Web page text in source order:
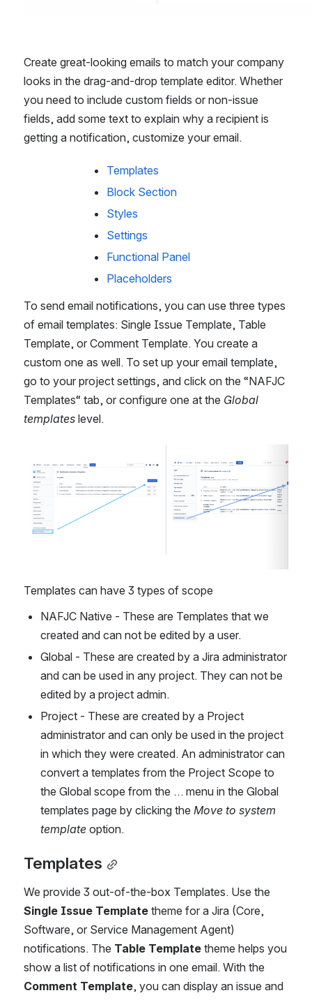
Create great-looking emails to match your company
looks in the drag-and-drop template editor. Whether
you need to include custom fields or non-issue
fields, add some text to explain why a recipient is
getting a notification, customize your email.
Templates
Block Section
Styles
Settings
Functional Panel
Placeholders
To send email notifications, you can use three types
of email templates: Single Issue Template, Table
Template, or Comment Template. You create a
custom one as well. To set up your email template,
go to your project settings, and click on the “NAFJC
Templates“ tab, or configure one at the Global
templates level.
Open Open
Templates can have 3 types of scope
NAFJC Native - These are Templates that we
created and can not be edited by a user.
Global - These are created by a Jira administrator
and can be used in any project. They can not be
edited by a project admin.
Project - These are created by a Project
administrator and can only be used in the project
in which they were created. An administrator can
convert a templates from the Project Scope to
the Global scope from the … menu in the Global
templates page by clicking the Move to system
template option.
Templates
Single Issue Template theme for a Jira (Core,
Software, or Service Management Agent)
notifications. The Table Template theme helps you
Comment Template, you can display an issue and